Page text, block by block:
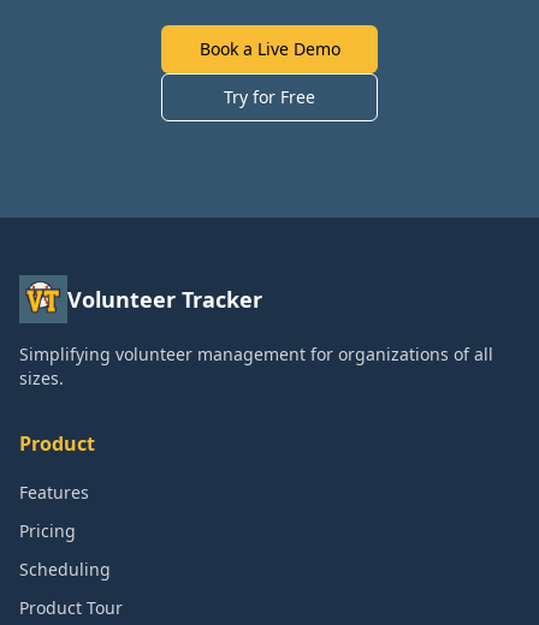
Book a Live Demo
Try for Free
Volunteer Tracker
Simplifying volunteer management for organizations of all
sizes.
Product
Features
Pricing
Scheduling
Product Tour